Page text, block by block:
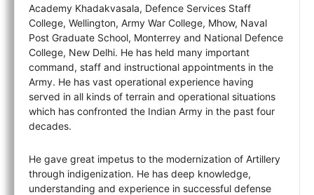
Academy Khadakvasala, Defence Services Staff
College, Wellington, Army War College, Mhow, Naval
Post Graduate School, Monterrey and National Defence
College, New Delhi. He has held many important
command, staff and instructional appointments in the
Army. He has vast operational experience having
served in all kinds of terrain and operational situations
which has confronted the Indian Army in the past four
decades.
He gave great impetus to the modernization of Artillery
through indigenization. He has deep knowledge,
understanding and experience in successful defense